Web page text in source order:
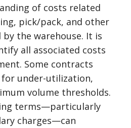
of costs related
pick/pack, and other
the warehouse. It is
all associated costs
Some contracts
under-utilization,
volume thresholds.
terms—particularly
charges—can